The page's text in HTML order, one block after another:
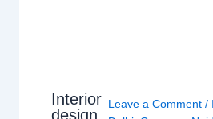
Interior
design
Leave a Comment /